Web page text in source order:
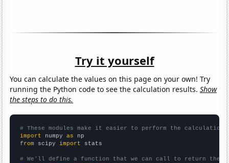
Try it yourself
You can calculate the values on this page on your own! Try
running the Python code to see the calculation results.Show
the steps to do this.
# These modules make it easier to perform the calculation
import numpy as
from scipy import stats
# We'll define a function that we can call to return the